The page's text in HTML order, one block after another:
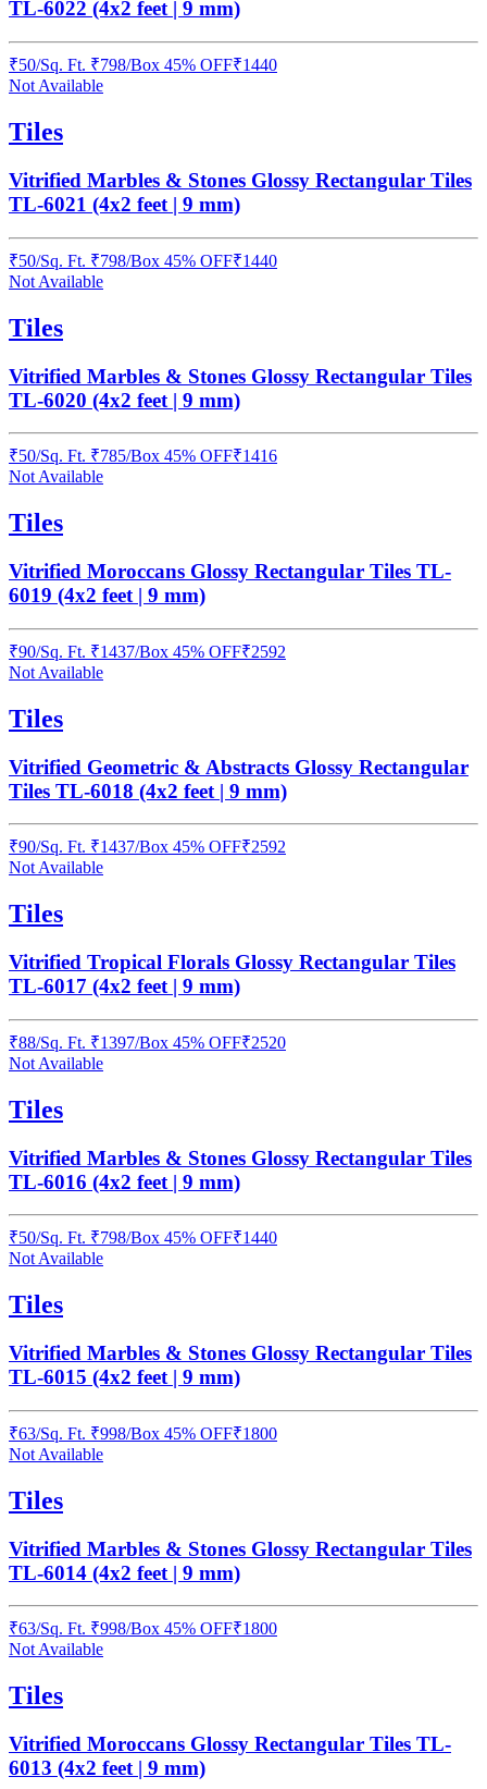
TL-6022 (4x2 feet | 9 mm)
₹50/Sq. Ft. ₹798/Box 45% OFF₹1440
Not Available
Tiles
Vitrified Marbles & Stones Glossy Rectangular Tiles
TL-6021 (4x2 feet | 9 mm)
₹50/Sq. Ft. ₹798/Box 45% OFF₹1440
Not Available
Tiles
Vitrified Marbles & Stones Glossy Rectangular Tiles
TL-6020 (4x2 feet | 9 mm)
₹50/Sq. Ft. ₹785/Box 45% OFF₹1416
Not Available
Tiles
Vitrified Moroccans Glossy Rectangular Tiles TL-
6019 (4x2 feet | 9 mm)
₹90/Sq. Ft. ₹1437/Box 45% OFF₹2592
Not Available
Tiles
Vitrified Geometric & Abstracts Glossy Rectangular
Tiles TL-6018 (4x2 feet | 9 mm)
₹90/Sq. Ft. ₹1437/Box 45% OFF₹2592
Not Available
Tiles
Vitrified Tropical Florals Glossy Rectangular Tiles
TL-6017 (4x2 feet | 9 mm)
₹88/Sq. Ft. ₹1397/Box 45% OFF₹2520
Not Available
Tiles
Vitrified Marbles & Stones Glossy Rectangular Tiles
TL-6016 (4x2 feet | 9 mm)
₹50/Sq. Ft. ₹798/Box 45% OFF₹1440
Not Available
Tiles
Vitrified Marbles & Stones Glossy Rectangular Tiles
TL-6015 (4x2 feet | 9 mm)
₹63/Sq. Ft. ₹998/Box 45% OFF₹1800
Not Available
Tiles
Vitrified Marbles & Stones Glossy Rectangular Tiles
TL-6014 (4x2 feet | 9 mm)
₹63/Sq. Ft. ₹998/Box 45% OFF₹1800
Not Available
Tiles
Vitrified Moroccans Glossy Rectangular Tiles TL-
6013 (4x2 feet | 9 mm)